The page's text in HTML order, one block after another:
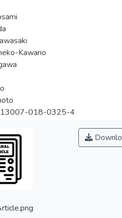
Kawano
018-0325-4